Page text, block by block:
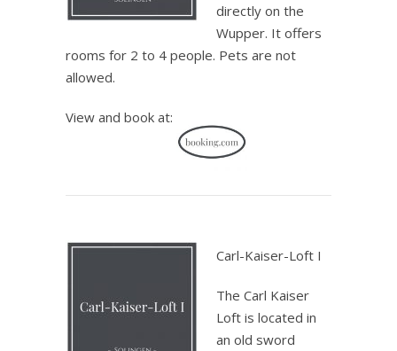
directly on the
Wupper. It offers
rooms for 2 to 4 people. Pets are not
allowed.
View and book at:
Carl-Kaiser-Loft I
The Carl Kaiser
Loft is located in
an old sword